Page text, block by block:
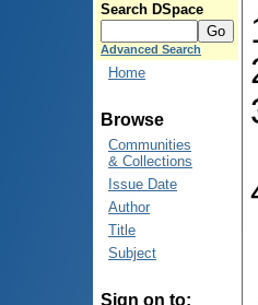
Search DSpace
Advanced Search
Home
Browse
Communities
& Collections
Issue Date
Author
Title
Subject
Sign on to: